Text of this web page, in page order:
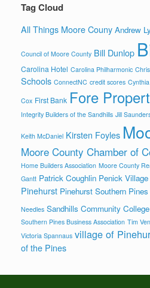
Tag Cloud
All Things Moore Couny Andrew
Council of Moore County Bill Dunlop
Carolina Hotel Carolina Philharmonic
Schools ConnectNC credit scores
Cox First Bank Fore
Integrity Builders of the Sandhills Jill
Keith McDaniel Kirsten Foyles
Moore County Chamber of
Home Builders Association Moore County
Gantt Patrick Coughlin Penick Village
Pinehurst Pinehurst Southern
Needles Sandhills Community College
Southern Pines Business Association Tim
Victoria Spannaus village of
of the Pines